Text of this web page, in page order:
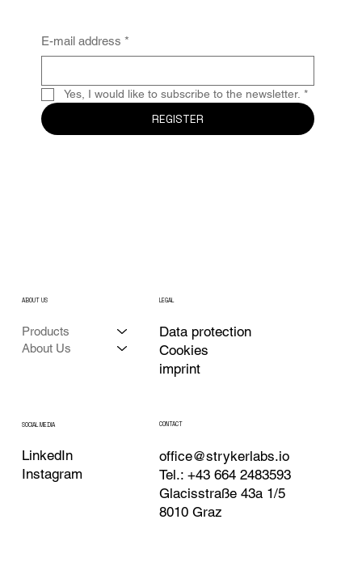
E-mail address *
Yes, I would like to subscribe to the newsletter. *
REGISTER
Products
About Us
ABOUT US LEGAL
Cookies
Data protection
imprint
SOCIAL MEDIA
LinkedIn
Instagram
CONTACT
office@strykerlabs.io
Tel.: +43 664 2483593
Glacisstraße 43a 1/5
8010 Graz